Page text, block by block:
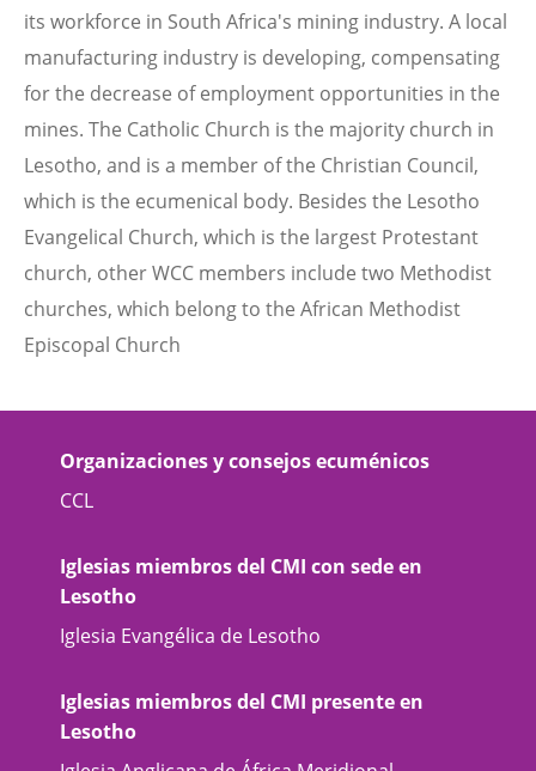
its workforce in South Africa's mining industry. A local
manufacturing industry is developing, compensating
for the decrease of employment opportunities in the
mines. The Catholic Church is the majority church in
Lesotho, and is a member of the Christian Council,
which is the ecumenical body. Besides the Lesotho
Evangelical Church, which is the largest Protestant
church, other WCC members include two Methodist
churches, which belong to the African Methodist
Episcopal Church
Organizaciones y consejos ecuménicos
CCL
Iglesias miembros del CMI con sede en
Lesotho
Iglesia Evangélica de Lesotho
Iglesias miembros del CMI presente en
Lesotho